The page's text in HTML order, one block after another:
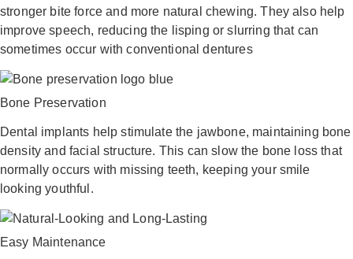
stronger bite force and more natural chewing. They also help
improve speech, reducing the lisping or slurring that can
sometimes occur with conventional dentures
Bone Preservation
Dental implants help stimulate the jawbone, maintaining bone
density and facial structure. This can slow the bone loss that
normally occurs with missing teeth, keeping your smile
looking youthful.
Easy Maintenance